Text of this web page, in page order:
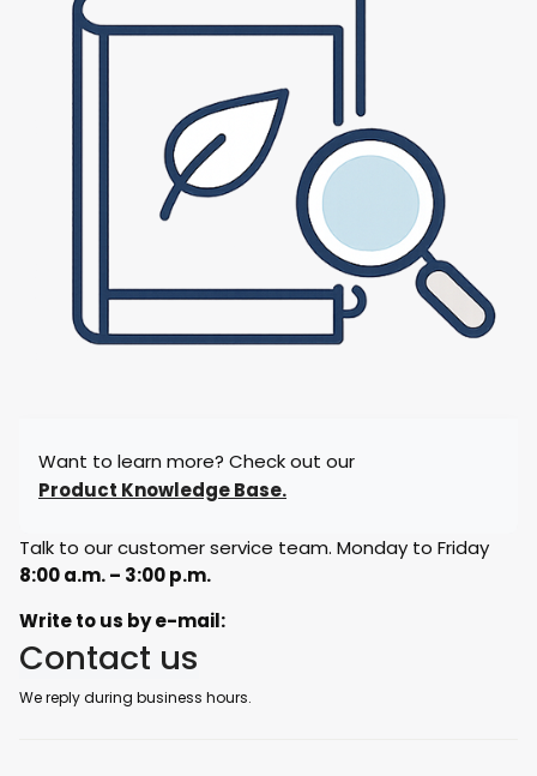
Want to learn more? Check out our
Product Knowledge Base.
Talk to our customer service team. Monday to Friday
8:00 a.m. – 3:00 p.m.
Write to us by e-mail:
Contact us
We reply during business hours.